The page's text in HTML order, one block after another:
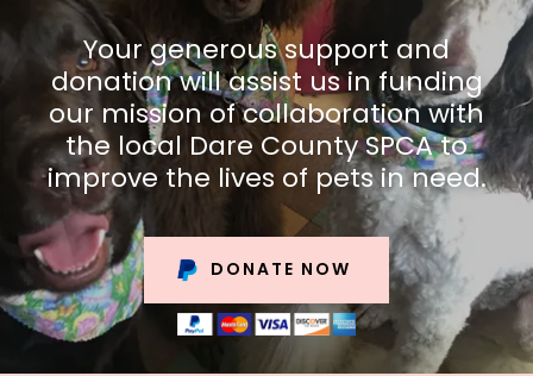
Your generous support and
donation will assist us in funding
our mission of collaboration with
the local Dare County SPCA to
improve the lives of pets in need.
DONATE NOW